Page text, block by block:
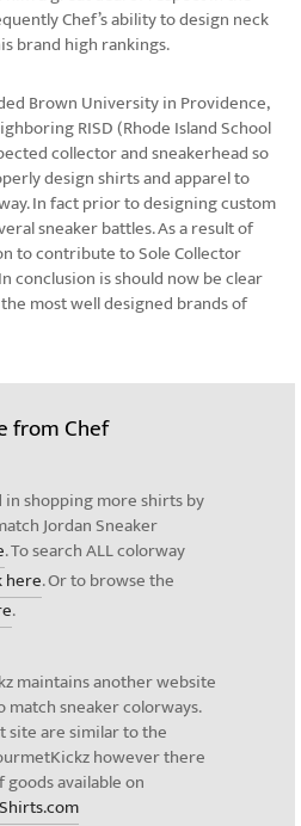
Chef’s ability to design neck
brand high rankings.
Brown University in Providence,
RISD (Rhode Island School
collector and sneakerhead so
design shirts and apparel to
In fact prior to designing custom
sneaker battles. As a result of
to contribute to Sole Collector
conclusion is should now be clear
most well designed brands of
from Chef
shopping more shirts by
Jordan Sneaker
. To search ALL colorway
here. Or to browse the
.
maintains another website
sneaker colorways.
site are similar to the
however there
available on